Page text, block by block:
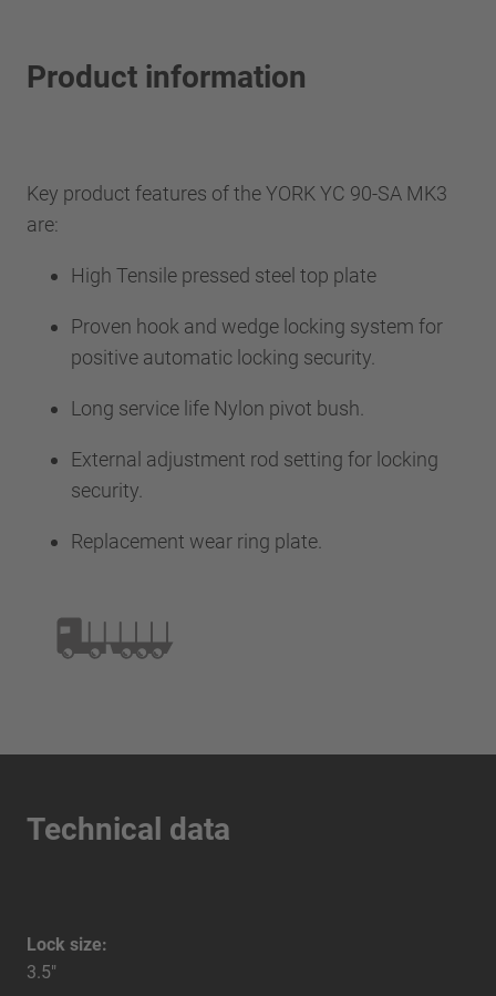
Product information
Key product features of the YORK YC 90-SA MK3
are:
High Tensile pressed steel top plate
Proven hook and wedge locking system for
positive automatic locking security.
Long service life Nylon pivot bush.
External adjustment rod setting for locking
security.
Replacement wear ring plate.
Technical data
Lock size:
3.5"